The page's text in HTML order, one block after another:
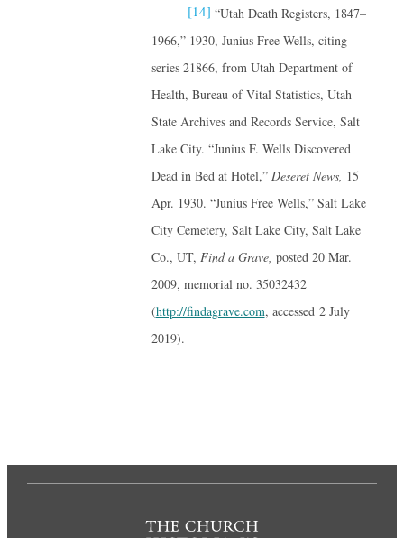
[14] “Utah Death Registers, 1847–
1966,” 1930, Junius Free Wells, citing
series 21866, from Utah Department of
Health, Bureau of Vital Statistics, Utah
State Archives and Records Service, Salt
Lake City. “Junius F. Wells Discovered
Dead in Bed at Hotel,” Deseret News, 15
Apr. 1930. “Junius Free Wells,” Salt Lake
City Cemetery, Salt Lake City, Salt Lake
Co., UT, Find a Grave, posted 20 Mar.
2009, memorial no. 35032432
(http://findagrave.com, accessed 2 July
2019).